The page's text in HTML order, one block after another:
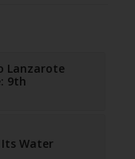
Lanzarote
9th
Water